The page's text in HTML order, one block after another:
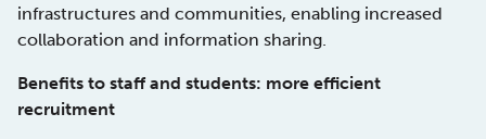
infrastructures and communities, enabling increased
collaboration and information sharing.
Benefits to staff and students: more efficient
recruitment